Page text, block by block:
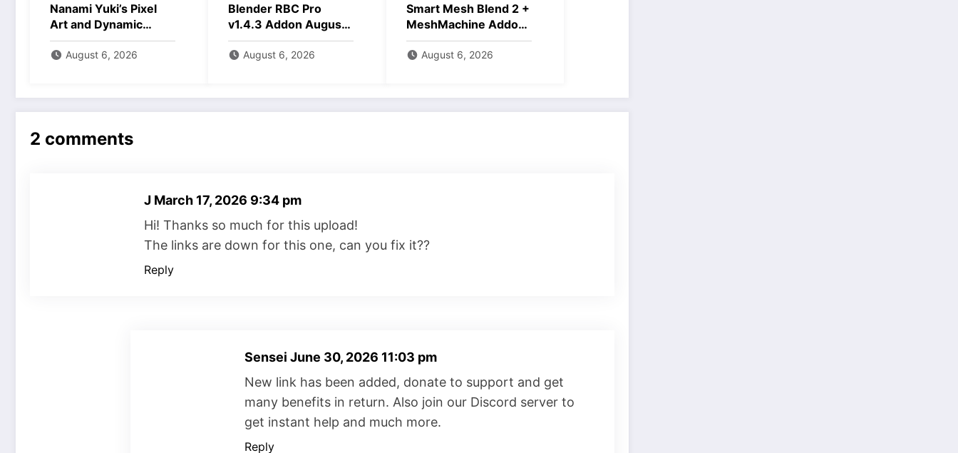
Nanami Yuki’s Pixel
Art and Dynamic
Animations Download
August 6, 2026
Blender RBC Pro
v1.4.3 Addon August
2026 Download
August 6, 2026
Smart Mesh Blend 2 +
MeshMachine Addons
Download
August 6, 2026
2 comments
J March 17, 2026 9:34 pm
Hi! Thanks so much for this upload!
The links are down for this one, can you fix it??
Reply
Sensei June 30, 2026 11:03 pm
New link has been added, donate to support and get
many benefits in return. Also join our Discord server to
get instant help and much more.
Reply